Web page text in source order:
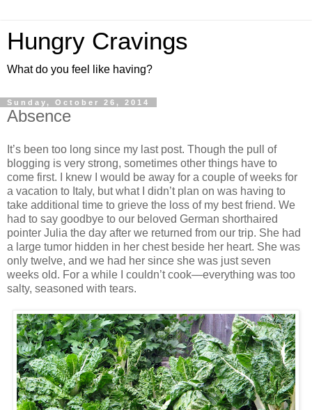
Hungry Cravings
What do you feel like having?
Sunday, October 26, 2014
Absence
It’s been too long since my last post. Though the pull of
blogging is very strong, sometimes other things have to
come first. I knew I would be away for a couple of weeks for
a vacation to Italy, but what I didn’t plan on was having to
take additional time to grieve the loss of my best friend. We
had to say goodbye to our beloved German shorthaired
pointer Julia the day after we returned from our trip. She had
a large tumor hidden in her chest beside her heart. She was
only twelve, and we had her since she was just seven
weeks old. For a while I couldn’t cook—everything was too
salty, seasoned with tears.